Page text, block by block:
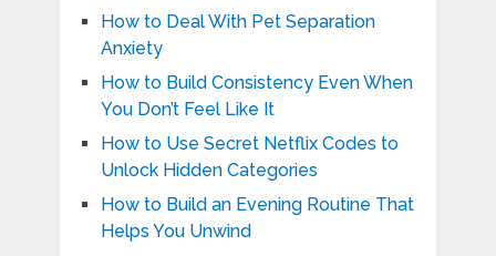
How to Deal With Pet Separation
Anxiety
How to Build Consistency Even When
You Don’t Feel Like It
How to Use Secret Netflix Codes to
Unlock Hidden Categories
How to Build an Evening Routine That
Helps You Unwind